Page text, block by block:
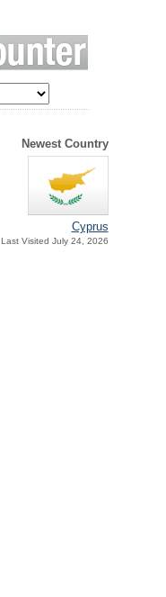
Newest Country
Cyprus
Last Visited July 24, 2026